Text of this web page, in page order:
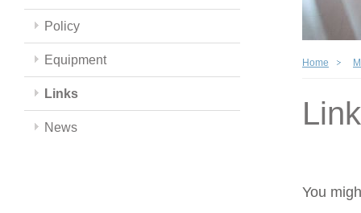
Policy
Equipment
Links
News
Home
You